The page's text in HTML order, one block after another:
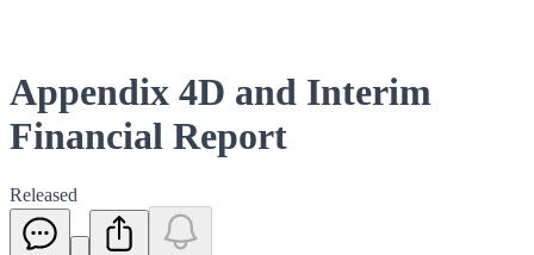
Appendix 4D and Interim
Financial Report
Released